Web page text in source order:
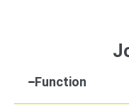
Function